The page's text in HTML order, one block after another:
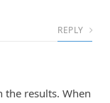
REPLY
the results. When